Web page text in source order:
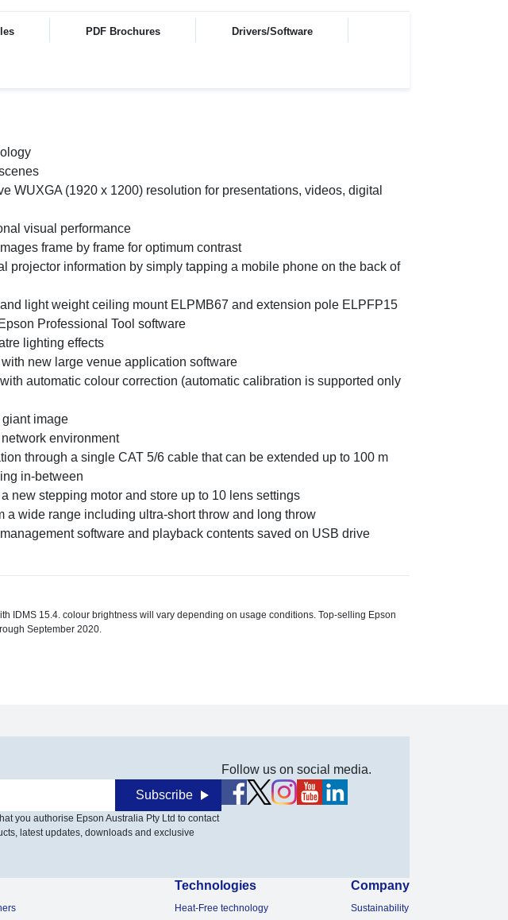
PDF Brochures Drivers/Software
(1920 x 1200) resolution for presentations, videos, digital
visual performance
frame by frame for optimum contrast
projector information by simply tapping a mobile phone on the back of
light weight ceiling mount ELPMB67 and extension pole ELPFP15
Professional Tool software
lighting effects
new large venue application software
automatic colour correction (automatic calibration is supported only
image
environment
through a single CAT 5/6 cable that can be extended up to 100 m
in-between
new stepping motor and store up to 10 lens settings
wide range including ultra-short throw and long throw
software and playback contents saved on USB drive
IDMS 15.4. colour brightness will vary depending on usage conditions. Top-selling Epson
September 2020.
Subscribe
you authorise Epson Australia Pty Ltd to contact
latest updates, downloads and exclusive
Follow us on social media.
Technologies
Heat-Free technology
Company
Sustainability